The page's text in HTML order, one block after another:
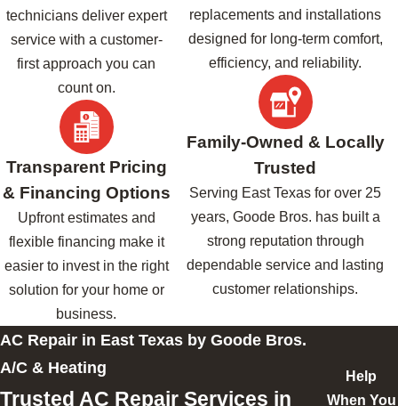
technicians deliver expert
service with a customer-
first approach you can
count on.
Transparent Pricing
& Financing Options
Upfront estimates and
flexible financing make it
easier to invest in the right
solution for your home or
business.
replacements and installations
designed for long-term comfort,
efficiency, and reliability.
Family-Owned & Locally
Trusted
Serving East Texas for over 25
years, Goode Bros. has built a
strong reputation through
dependable service and lasting
customer relationships.
AC Repair in East Texas by Goode Bros.
A/C & Heating
Trusted AC Repair Services in
Help
When You